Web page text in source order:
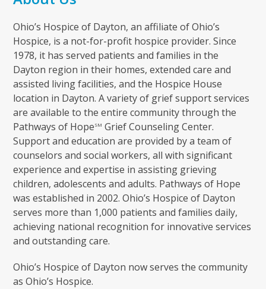
Ohio’s Hospice of Dayton, an affiliate of Ohio’s
Hospice, is a not-for-profit hospice provider. Since
1978, it has served patients and families in the
Dayton region in their homes, extended care and
assisted living facilities, and the Hospice House
location in Dayton. A variety of grief support services
are available to the entire community through the
Pathways of HopeSM Grief Counseling Center.
Support and education are provided by a team of
counselors and social workers, all with significant
experience and expertise in assisting grieving
children, adolescents and adults. Pathways of Hope
was established in 2002. Ohio’s Hospice of Dayton
serves more than 1,000 patients and families daily,
achieving national recognition for innovative services
and outstanding care.
Ohio’s Hospice of Dayton now serves the community
as Ohio’s Hospice.